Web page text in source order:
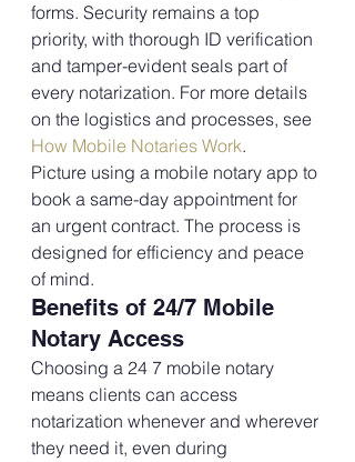
forms. Security remains a top
priority, with thorough ID verification
and tamper-evident seals part of
every notarization. For more details
on the logistics and processes, see
How Mobile Notaries Work.
Picture using a mobile notary app to
book a same-day appointment for
an urgent contract. The process is
designed for efficiency and peace
of mind.
Benefits of 24/7 Mobile
Notary Access
Choosing a 24 7 mobile notary
means clients can access
notarization whenever and wherever
they need it, even during